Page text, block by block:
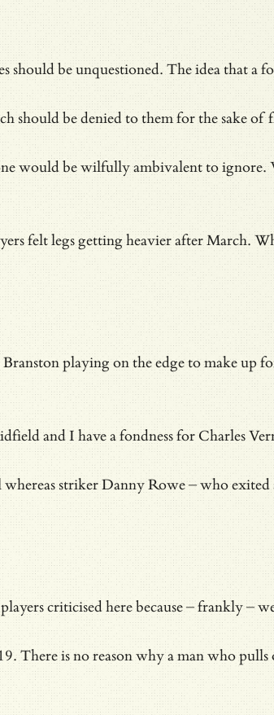
should be unquestioned. The idea that
should be denied to them for the sake
would be wilfully ambivalent to
felt legs getting heavier after March.
playing on the edge to make
and I have a fondness for Charles
striker Danny Rowe – who
criticised here because – frankly
is no reason why a man who